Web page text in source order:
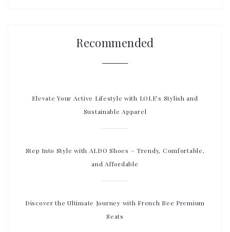
Recommended
Elevate Your Active Lifestyle with LOLE’s Stylish and
Sustainable Apparel
Step Into Style with ALDO Shoes – Trendy, Comfortable,
and Affordable
Discover the Ultimate Journey with French Bee Premium
Seats